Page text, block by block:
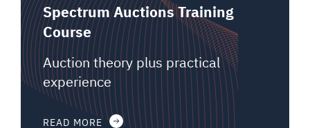
Spectrum Auctions Training
Course
Auction theory plus practical
experience
READ MORE